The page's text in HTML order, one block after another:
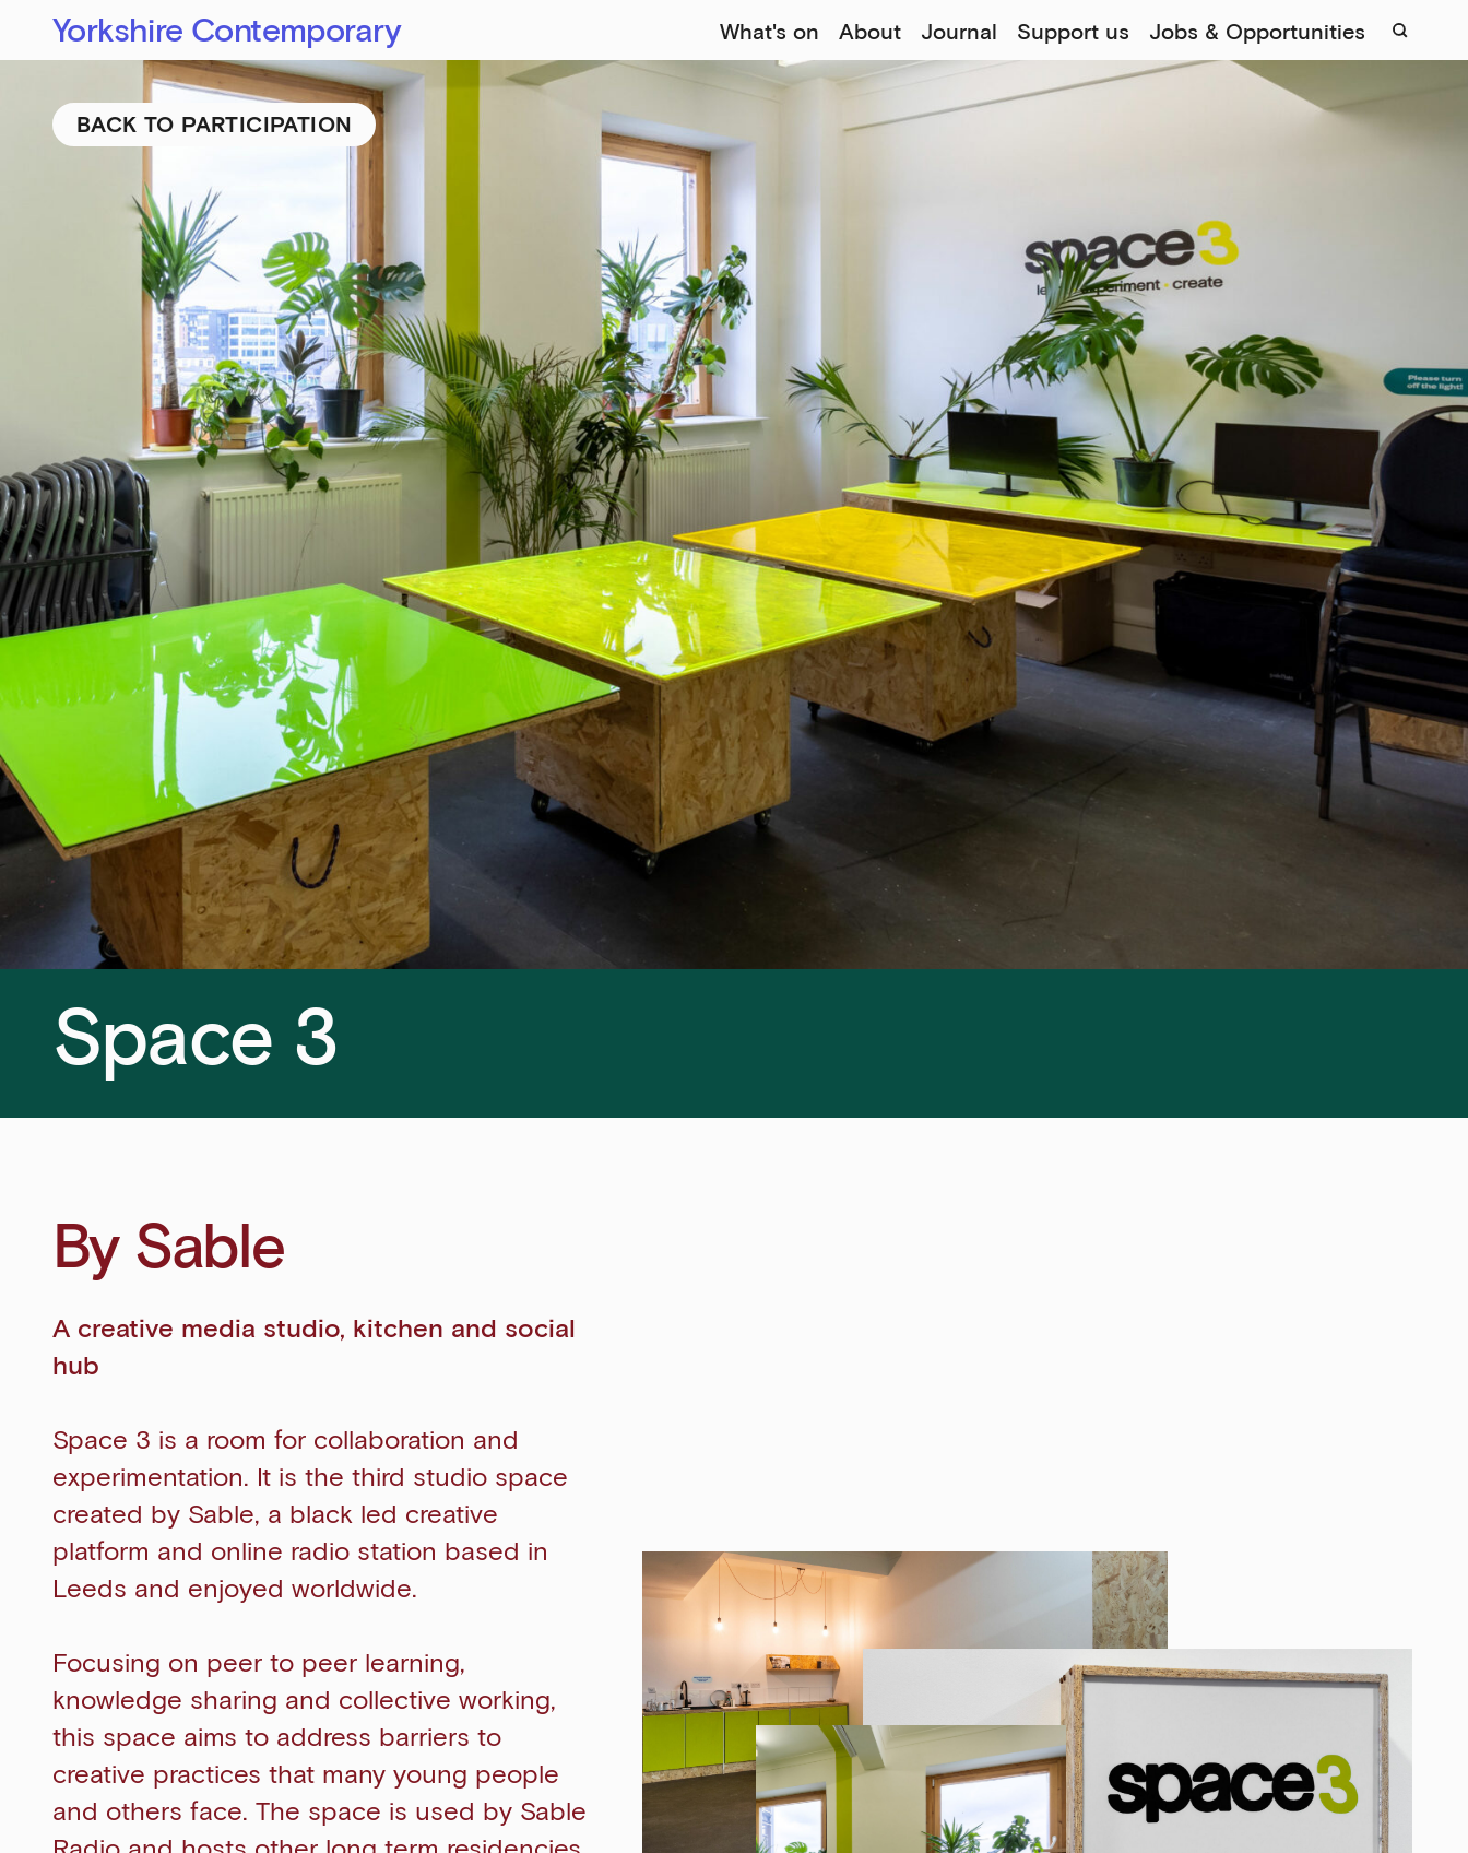
Yorkshire Contemporary What's on About Journal Support us Jobs & Opportunities
BACK TO PARTICIPATION
Space 3
By Sable
A creative media studio, kitchen and social
hub
Space 3 is a room for collaboration and
experimentation. It is the third studio space
created by Sable, a black led creative
platform and online radio station based in
Leeds and enjoyed worldwide.
Focusing on peer to peer learning,
knowledge sharing and collective working,
this space aims to address barriers to
creative practices that many young people
and others face. The space is used by Sable